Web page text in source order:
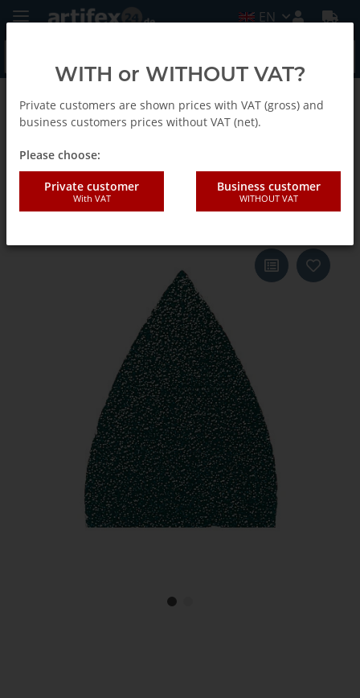
EN
Back to list Fein
Fein Sanding sheet f.sand.fing.
G40 20pcs
WITH or WITHOUT VAT?
Private customers are shown prices with VAT (gross) and
business customers prices without VAT (net).
Please choose:
Private customer
With VAT
Business customer
WITHOUT VAT